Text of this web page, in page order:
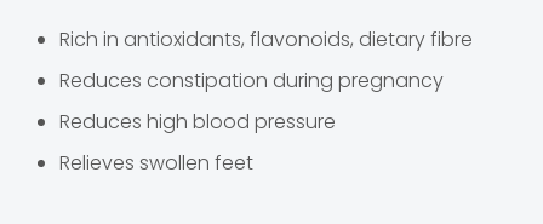
Rich in antioxidants, flavonoids, dietary fibre
Reduces constipation during pregnancy
Reduces high blood pressure
Relieves swollen feet